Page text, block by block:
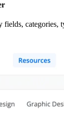
fields, categories,